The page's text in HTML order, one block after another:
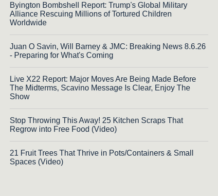
Byington Bombshell Report: Trump's Global Military
Alliance Rescuing Millions of Tortured Children
Worldwide
Juan O Savin, Will Barney & JMC: Breaking News 8.6.26
- Preparing for What's Coming
Live X22 Report: Major Moves Are Being Made Before
The Midterms, Scavino Message Is Clear, Enjoy The
Show
Stop Throwing This Away! 25 Kitchen Scraps That
Regrow into Free Food (Video)
21 Fruit Trees That Thrive in Pots/Containers & Small
Spaces (Video)